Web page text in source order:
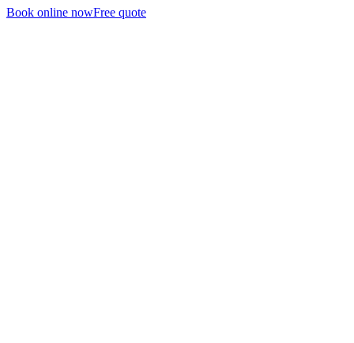
Book online nowFree quote